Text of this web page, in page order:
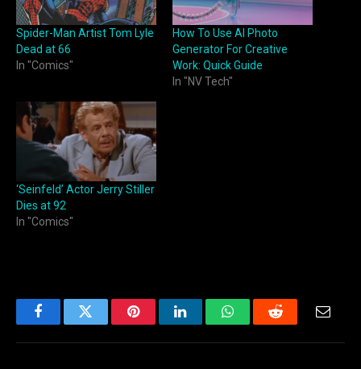
Spider-Man Artist Tom Lyle
Dead at 66
In "Comics"
How To Use AI Photo
Generator For Creative
Work: Quick Guide
In "NV Tech"
‘Seinfeld’ Actor Jerry Stiller
Dies at 92
In "Comics"
FacebookTwitter PinterestLinkedInWhatsAppReddit